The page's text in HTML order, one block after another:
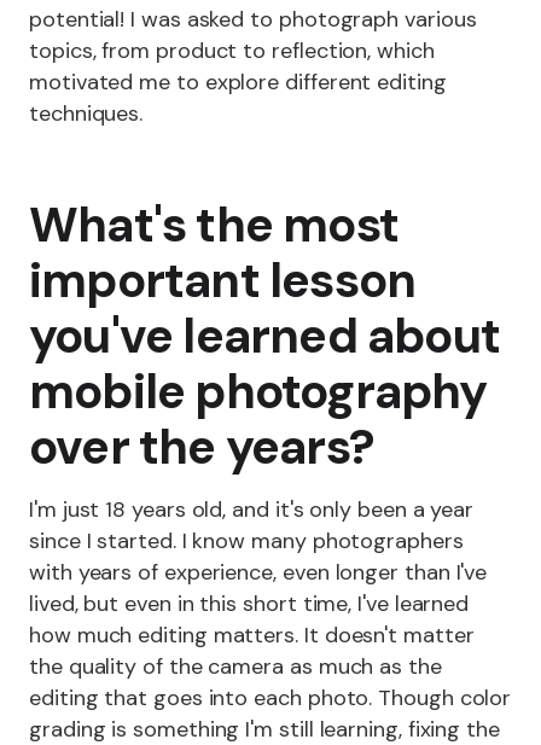
potential! I was asked to photograph various
topics, from product to reflection, which
motivated me to explore different editing
techniques.
What's the most
important lesson
you've learned about
mobile photography
over the years?
I'm just 18 years old, and it's only been a year
since I started. I know many photographers
with years of experience, even longer than I've
lived, but even in this short time, I've learned
how much editing matters. It doesn't matter
the quality of the camera as much as the
editing that goes into each photo. Though color
grading is something I'm still learning, fixing the